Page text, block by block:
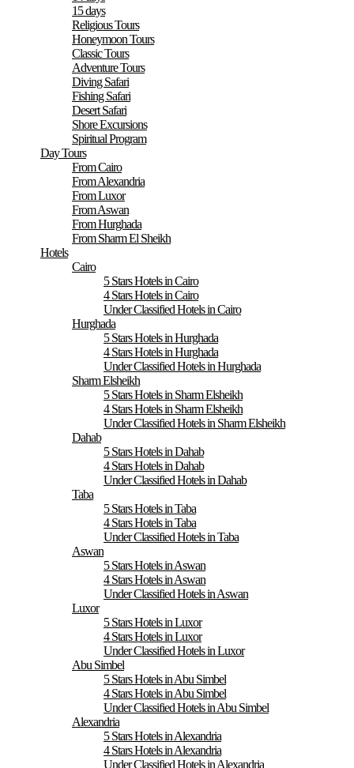
15 days
Religious Tours
Honeymoon Tours
Classic Tours
Adventure Tours
Diving Safari
Fishing Safari
Desert Safari
Shore Excursions
Spiritual Program
Day Tours
From Cairo
From Alexandria
From Luxor
From Aswan
From Hurghada
From Sharm El Sheikh
Hotels
Cairo
5 Stars Hotels in Cairo
4 Stars Hotels in Cairo
Under Classified Hotels in Cairo
Hurghada
5 Stars Hotels in Hurghada
4 Stars Hotels in Hurghada
Under Classified Hotels in Hurghada
Sharm Elsheikh
5 Stars Hotels in Sharm Elsheikh
4 Stars Hotels in Sharm Elsheikh
Under Classified Hotels in Sharm Elsheikh
Dahab
5 Stars Hotels in Dahab
4 Stars Hotels in Dahab
Under Classified Hotels in Dahab
Taba
5 Stars Hotels in Taba
4 Stars Hotels in Taba
Under Classified Hotels in Taba
Aswan
5 Stars Hotels in Aswan
4 Stars Hotels in Aswan
Under Classified Hotels in Aswan
Luxor
5 Stars Hotels in Luxor
4 Stars Hotels in Luxor
Under Classified Hotels in Luxor
Abu Simbel
5 Stars Hotels in Abu Simbel
4 Stars Hotels in Abu Simbel
Under Classified Hotels in Abu Simbel
Alexandria
5 Stars Hotels in Alexandria
4 Stars Hotels in Alexandria
Under Classified Hotels in Alexandria